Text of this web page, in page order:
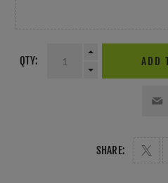
QTY: ADD
SHARE: